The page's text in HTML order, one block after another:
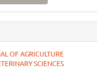
OF AGRICULTURE
SCIENCES